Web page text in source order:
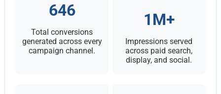
646
Total conversions
generated across every
campaign channel.
1M+
Impressions served
across paid search,
display, and social.